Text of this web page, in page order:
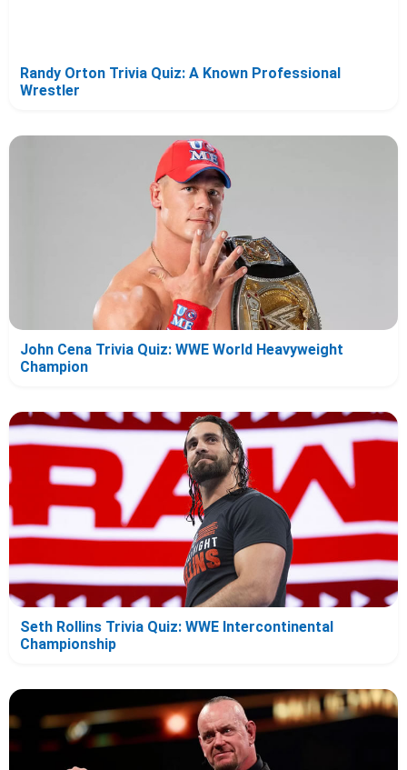
Randy Orton Trivia Quiz: A Known Professional
Wrestler
John Cena Trivia Quiz: WWE World Heavyweight
Champion
Seth Rollins Trivia Quiz: WWE Intercontinental
Championship